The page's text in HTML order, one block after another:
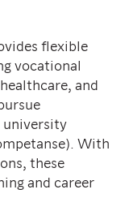
flexible
vocational
and
university
With
these
and career